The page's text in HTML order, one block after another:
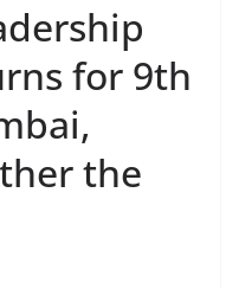
for 9th
the